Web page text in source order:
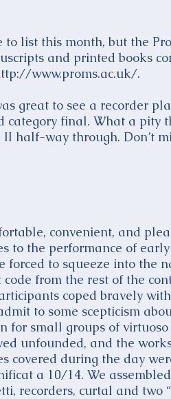
list this month, but the
and printed books
www.proms.ac.uk/.
great to see a recorder
category final. What a pity
half-way through. Don’t
convenient, and
to the performance of
to squeeze into the
from the rest of the
coped bravely
to some scepticism
small groups of virtuoso
unfounded, and the
covered during the day
a 10/14. We
recorders, curtal and two